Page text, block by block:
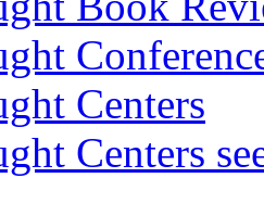
Centers
Centers